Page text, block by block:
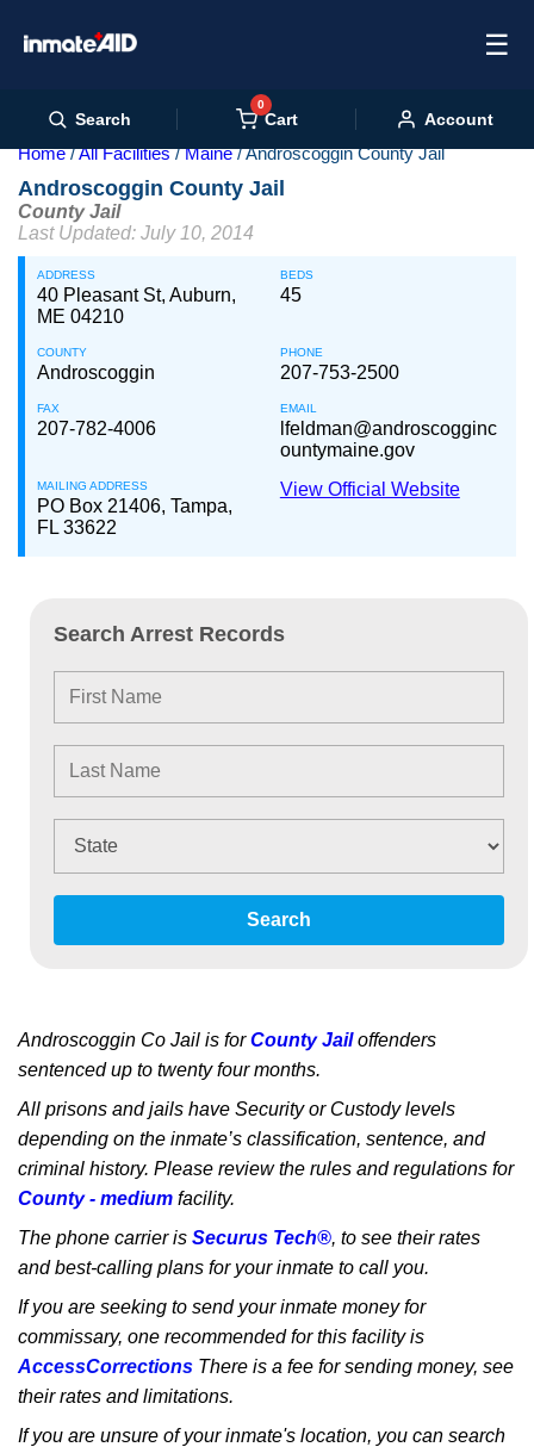
☰
Search
0
Cart Account
Home All Facilities Maine Androscoggin County Jail
Androscoggin County Jail
County Jail
Last Updated: July 10, 2014
ADDRESS
40 Pleasant St, Auburn,
ME 04210
BEDS
45
COUNTY
Androscoggin
PHONE
207-753-2500
FAX
207-782-4006
EMAIL
lfeldman@androscogginc
ountymaine.gov
MAILING ADDRESS
PO Box 21406, Tampa,
FL 33622
View Official Website
Search Arrest Records
Search
Androscoggin Co Jail is forCounty Jailoffenders
sentenced up to twenty four months.
All prisons and jails have Security or Custody levels
depending on the inmate’s classification, sentence, and
criminal history. Please review the rules and regulations for
County - medium facility.
The phone carrier is Securus Tech®, to see their rates
and best-calling plans for your inmate to call you.
If you are seeking to send your inmate money for
commissary, one recommended for this facility is
AccessCorrections There is a fee for sending money, see
their rates and limitations.
If you are unsure of your inmate's location, you can search